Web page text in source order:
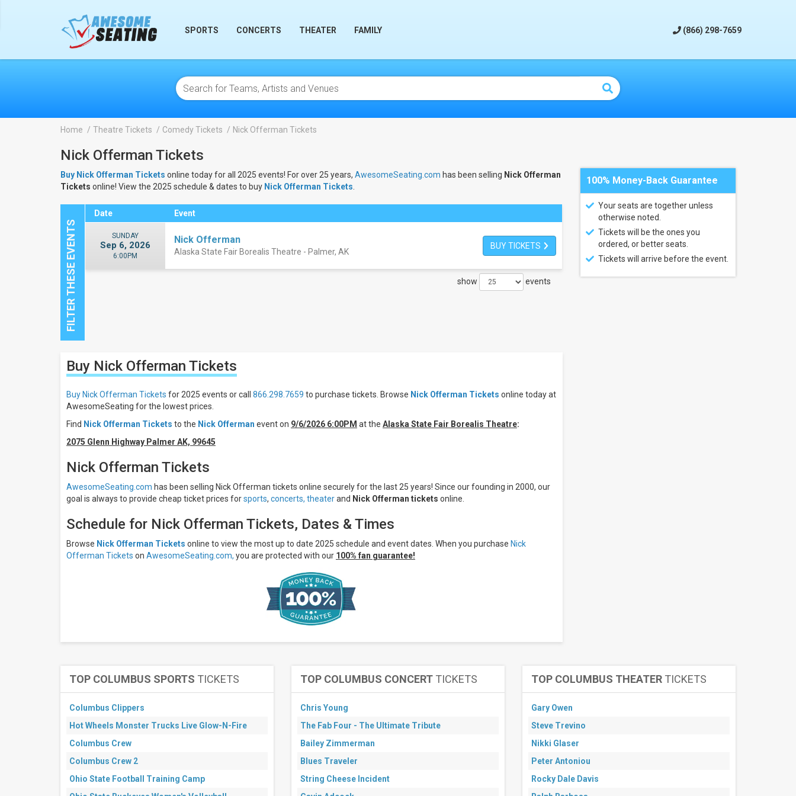
SPORTS CONCERTS THEATER FAMILY (866) 298-7659
Home Theatre Tickets Comedy Tickets Nick Offerman Tickets
Nick Offerman Tickets
Buy Nick Offerman Tickets online today for all 2025 events! For over 25 years, AwesomeSeating.com has been selling Nick Offerman
Tickets online! View the 2025 schedule & dates to buy Nick Offerman Tickets
Close
Filters
Filter
These
dates
weekend
3
days
7
Next
30
Date Event
SUNDAY
Sep 6, 2026
6:00PM
Nick Offerman
Alaska State Fair Borealis Theatre - Palmer, AK
BUY TICKETS
show events
Buy Nick Offerman Tickets
Buy Nick Offerman Tickets for 2025 events or call 866.298.7659 to purchase tickets. Browse Nick Offerman Tickets online today at
AwesomeSeating for the lowest prices.
Find Nick Offerman Tickets to the Nick Offerman event on 9/6/2026 6:00PM at the Alaska State Fair Borealis Theatre:
2075 Glenn Highway Palmer AK, 99645
Nick Offerman Tickets
AwesomeSeating.com has been selling Nick Offerman tickets online securely for the last 25 years! Since our founding in 2000, our
goal is always to provide cheap ticket prices forsports, concerts, theaterand Nick Offerman tickets online.
Schedule for Nick Offerman Tickets, Dates & Times
Browse Nick Offerman Tickets online to view the most up to date 2025 schedule and event dates. When you purchase Nick
Offerman Tickets on AwesomeSeating.com, you are protected with our 100% fan guarantee!
100% Money-Back Guarantee
Your seats are together unless
otherwise noted.
Tickets will be the ones you
ordered, or better seats.
Tickets will arrive before the event.
TOP COLUMBUS SPORTS TICKETS
Columbus Clippers
Hot Wheels Monster Trucks Live Glow-N-Fire
Columbus Crew
Columbus Crew 2
Ohio State Football Training Camp
TOP COLUMBUS CONCERT TICKETS
Chris Young
The Fab Four - The Ultimate Tribute
Bailey Zimmerman
Blues Traveler
String Cheese Incident
TOP COLUMBUS THEATER TICKETS
Gary Owen
Steve Trevino
Nikki Glaser
Peter Antoniou
Rocky Dale Davis